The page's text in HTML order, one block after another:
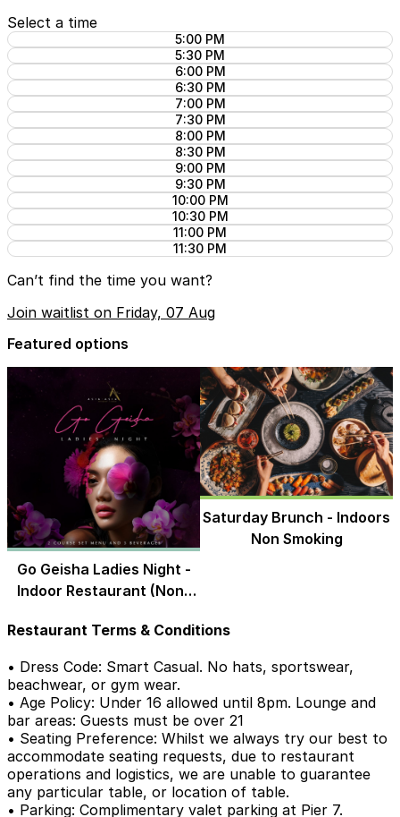
Select a time
5:00 PM
5:30 PM
6:00 PM
6:30 PM
7:00 PM
7:30 PM
8:00 PM
8:30 PM
9:00 PM
9:30 PM
10:00 PM
10:30 PM
11:00 PM
11:30 PM
Can’t find the time you want?
Join waitlist on Friday, 07 Aug
Featured options
Go Geisha Ladies Night -
Indoor Restaurant (Non-
Saturday Brunch - Indoors
Non Smoking
Restaurant Terms & Conditions
• Dress Code: Smart Casual. No hats, sportswear,
beachwear, or gym wear.
• Age Policy: Under 16 allowed until 8pm. Lounge and
bar areas: Guests must be over 21
• Seating Preference: Whilst we always try our best to
accommodate seating requests, due to restaurant
operations and logistics, we are unable to guarantee
any particular table, or location of table.
• Parking: Complimentary valet parking at Pier 7.